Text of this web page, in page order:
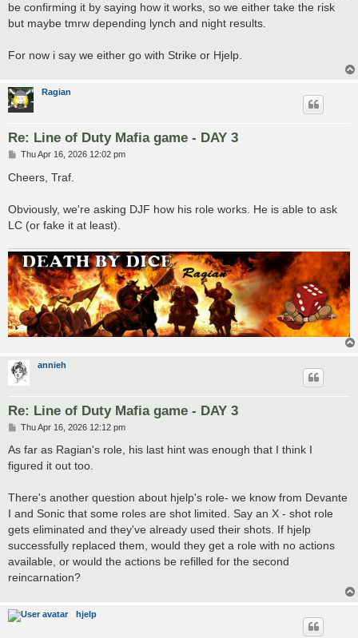
be confirming it by saying how it works, so we either take the risk
but maybe tmrw depending lynch and night results.
For now i say we either go with Strike or Hjelp.
Ragian
Re: Line of Duty Mafia game - DAY 3
P
s
Thu Apr 16, 2026 12:02 pm
Cheers, Traf.
Obviously, we're asking DJF how his role works. He is able to ask
LC (or fake it at least).
annieh
Re: Line of Duty Mafia game - DAY 3
P
s
Thu Apr 16, 2026 12:12 pm
As far as Ragian's role, his last hint was enough that I think I
figured it out too.
There's another question about hjelp's role- we know from Devante
I and Sonic that some roles are shot limited. Say an X - shot role
gets eliminated and they've already used their shots. If hjelp
successfully replaced them, would they get a role with no actions
available, or would the actions be refilled for the second
reincarnation?
hjelp